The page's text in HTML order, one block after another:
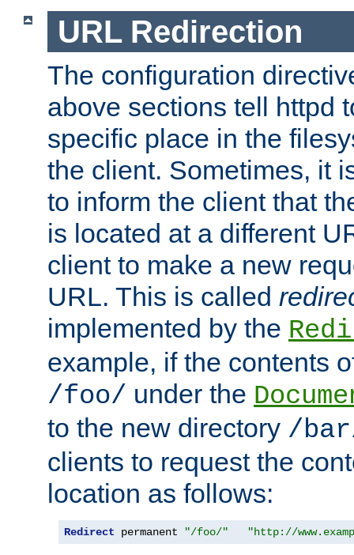
URL Redirection
The configuration
above sections tell httpd
specific place in the
the client. Sometimes, it
to inform the client that
is located at a different
client to make a new
URL. This is called
implemented by the
example, if the contents
/foo/ under the
to the new directory /
clients to request the
location as follows:
Redirect permanent "/foo/" "http://